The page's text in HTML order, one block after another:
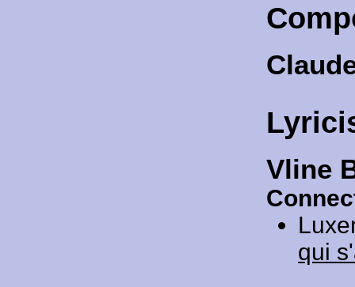
Vline
qui